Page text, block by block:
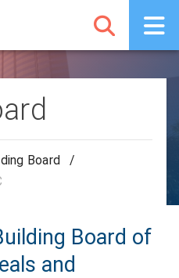
Board
/
Board of
and